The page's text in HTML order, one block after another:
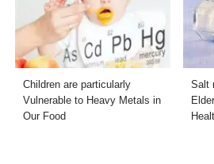
Children are particularly
Vulnerable to Heavy Metals in
Our Food
Salt